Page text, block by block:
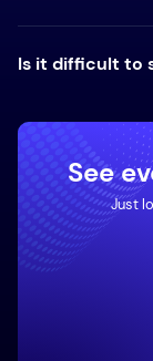
Is it difficult to
See
Just